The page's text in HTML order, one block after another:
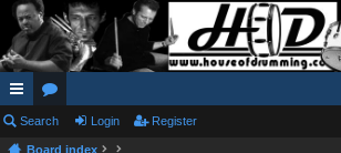
ui or
Search Login Register
Board index